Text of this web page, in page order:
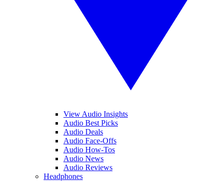
View Audio Insights
Audio Best Picks
Audio Deals
Audio Face-Offs
Audio How-Tos
Audio News
Audio Reviews
Headphones